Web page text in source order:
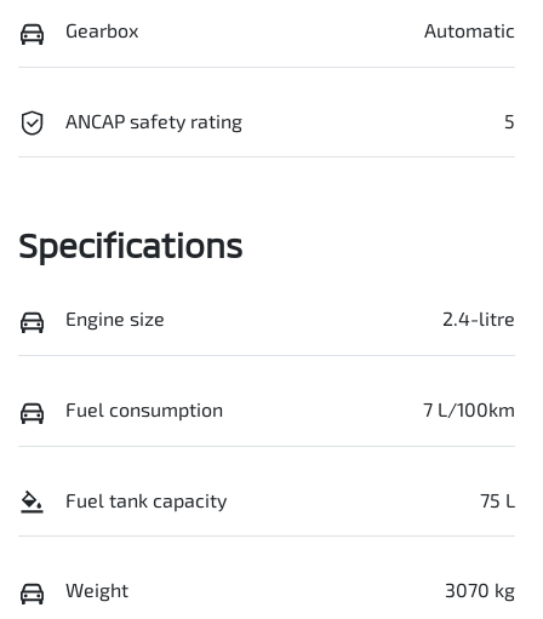
Gearbox Automatic
ANCAP safety rating 5
Specifications
Engine size 2.4-litre
Fuel consumption 7 L/100km
Fuel tank capacity 75 L
Weight 3070 kg